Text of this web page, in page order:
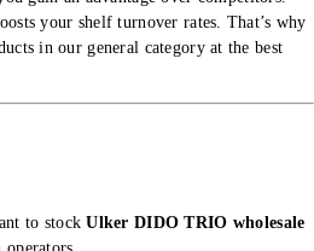
your shelf turnover rates. That’s why
in ourgeneral categoryat the best
to stockUlker DIDO TRIO wholesale